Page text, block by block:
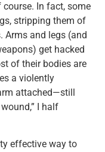
In fact, some
stripping them of
Arms and legs (and
get hacked
of their bodies are
a violently
attached—still
I half
effective way to